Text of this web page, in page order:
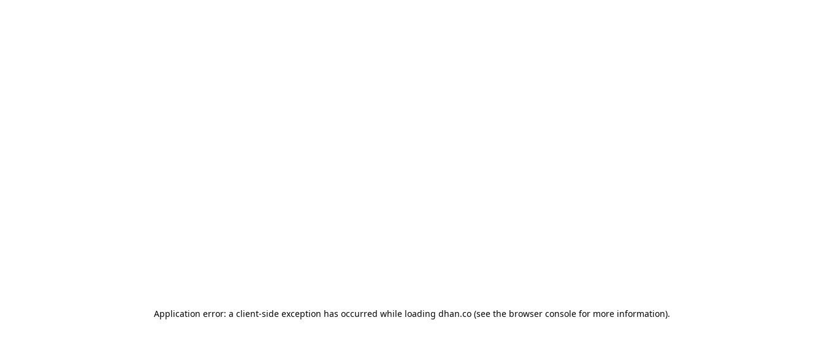
Application error: a client-side exception has occurred while loading dhan.co (see the browser console for more information).